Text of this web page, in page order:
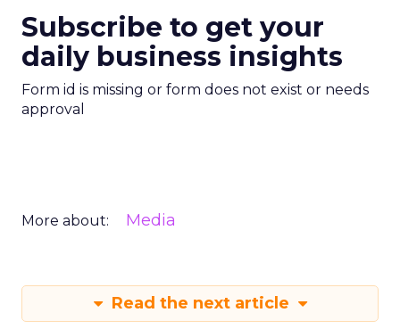
Subscribe to get your
daily business insights
Form id is missing or form does not exist or needs
approval
More about: Media
Read the next article